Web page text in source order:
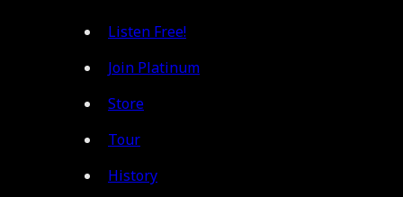
Listen Free!
Join Platinum
Store
Tour
History